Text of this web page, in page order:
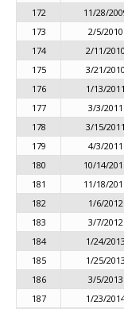
172
11/28/
173
2/5/2010
174
2/11/2010
175
3/21/2010
176
1/13/2011
177
3/3/2011
178
3/15/2011
179
4/3/2011
180
10/14/
181
11/18/
182
1/6/2012
183
3/7/2012
184
1/24/2013
185
1/25/2013
186
3/5/2013
187
1/23/